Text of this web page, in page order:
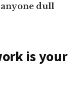
dull
is your